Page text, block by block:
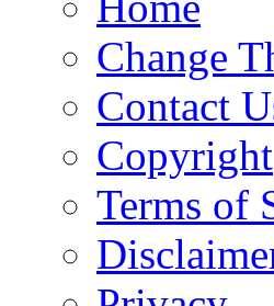
Change
Contact
Copyright
Terms of